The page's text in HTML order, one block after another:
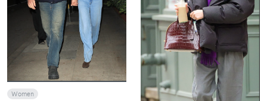
VIEW
Women
VIEW